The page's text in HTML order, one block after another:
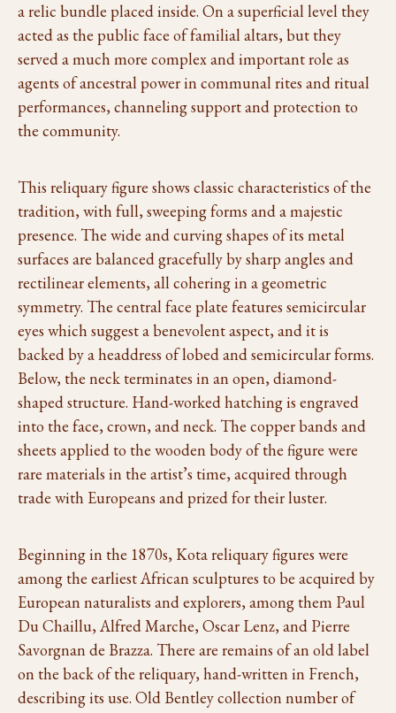
a relic bundle placed inside. On a superficial level they
acted as the public face of familial altars, but they
served a much more complex and important role as
agents of ancestral power in communal rites and ritual
performances, channeling support and protection to
the community.
This reliquary figure shows classic characteristics of the
tradition, with full, sweeping forms and a majestic
presence. The wide and curving shapes of its metal
surfaces are balanced gracefully by sharp angles and
rectilinear elements, all cohering in a geometric
symmetry. The central face plate features semicircular
eyes which suggest a benevolent aspect, and it is
backed by a headdress of lobed and semicircular forms.
Below, the neck terminates in an open, diamond-
shaped structure. Hand-worked hatching is engraved
into the face, crown, and neck. The copper bands and
sheets applied to the wooden body of the figure were
rare materials in the artist’s time, acquired through
trade with Europeans and prized for their luster.
Beginning in the 1870s, Kota reliquary figures were
among the earliest African sculptures to be acquired by
European naturalists and explorers, among them Paul
Du Chaillu, Alfred Marche, Oscar Lenz, and Pierre
Savorgnan de Brazza. There are remains of an old label
on the back of the reliquary, hand-written in French,
describing its use. Old Bentley collection number of